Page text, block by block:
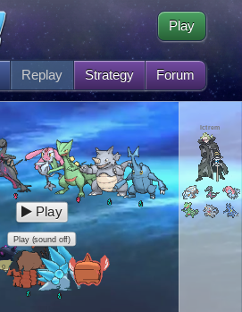
Replay Strategy Forum
Play
lctrem
Play
Play (sound off)